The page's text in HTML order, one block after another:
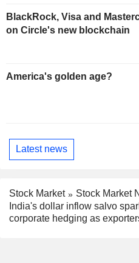
BlackRock, Visa and
on Circle's new blockchain
America's golden age?
Latest news
Stock Market
Stock Market
India's dollar inflow salvo
corporate hedging as